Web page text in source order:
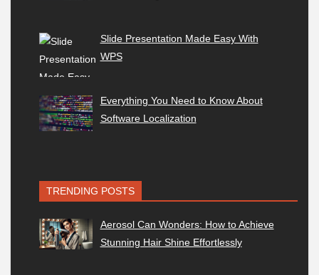
Slide Presentation Made Easy With
WPS
Everything You Need to Know About
Software Localization
TRENDING POSTS
Aerosol Can Wonders: How to Achieve
Stunning Hair Shine Effortlessly